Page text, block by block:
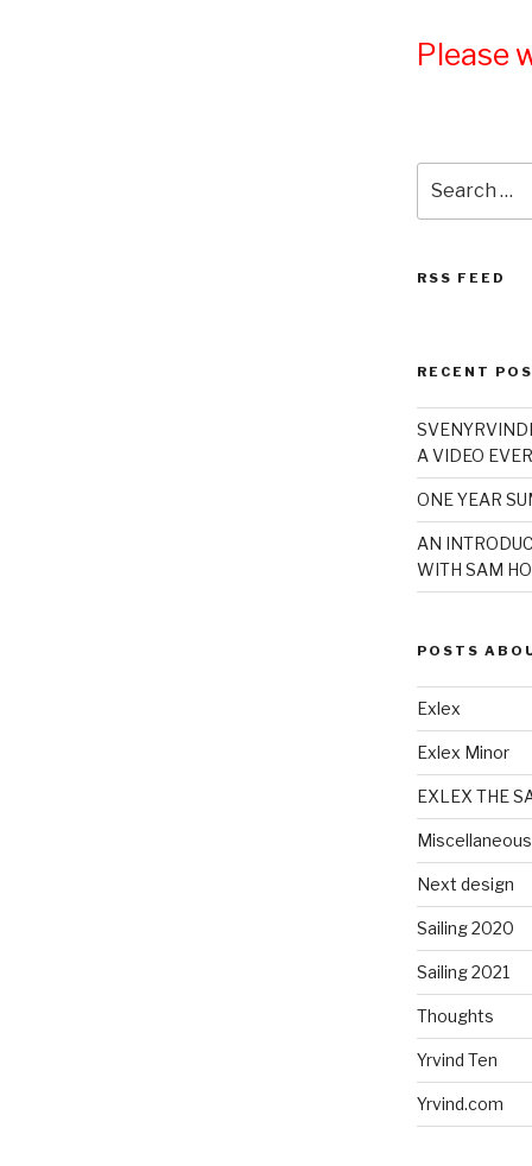
Please
for:
RSS FEED
RECENT
A VIDEO
ONE YEAR
AN
WITH SAM
POSTS
Exlex
Exlex Minor
EXLEX THE
Miscellaneous
Next design
Sailing 2020
Sailing 2021
Thoughts
Yrvind Ten
Yrvind.com